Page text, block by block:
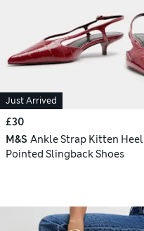
Just Arrived
£30
M&S Ankle Strap Kitten Heel
Pointed Slingback Shoes